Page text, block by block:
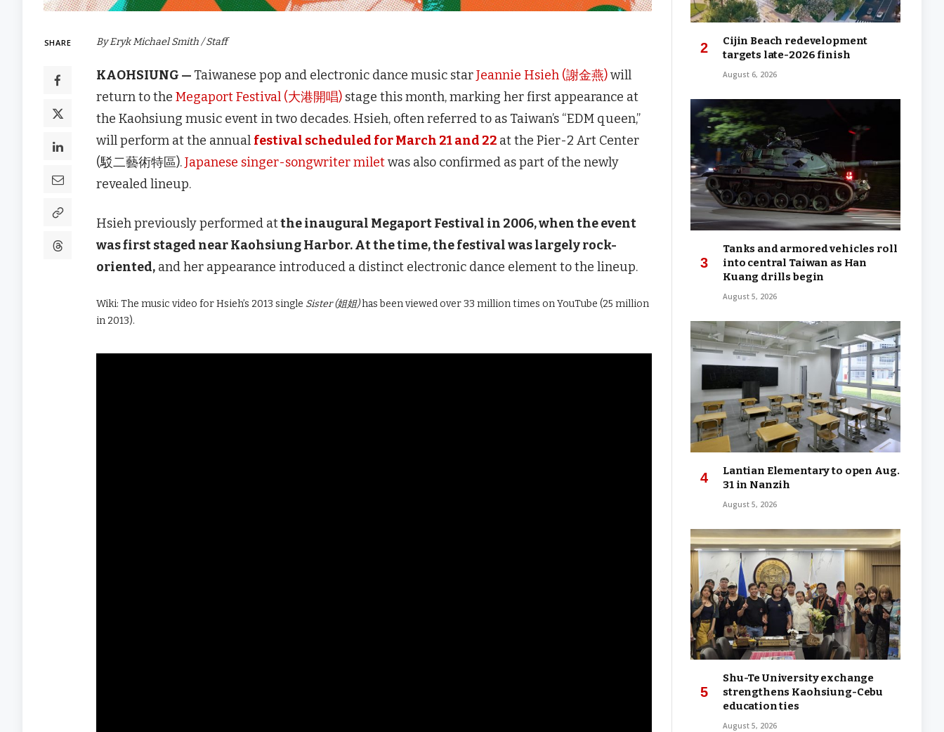
SHARE By Eryk Michael Smith / Staff
KAOHSIUNG — Taiwanese pop and electronic dance music starJeannie Hsieh (謝金燕)will
return to the Megaport Festival (大港開唱) stage this month, marking her first appearance at
the Kaohsiung music event in two decades. Hsieh, often referred to as Taiwan’s “EDM queen,”
will perform at the annual festival scheduled for March 21 and 22 at the Pier-2 Art Center
(駁二藝術特區).Japanese singer-songwriter miletwas also confirmed as part of the newly
revealed lineup.
Hsieh previously performed atthe inaugural Megaport Festival in 2006, when the event
was first staged near Kaohsiung Harbor. At the time, the festival was largely rock-
oriented, and her appearance introduced a distinct electronic dance element to the lineup.
Wiki: The music video for Hsieh’s 2013 single Sister (姐姐)has been viewed over 33 million times on YouTube (25 million
in 2013).
Cijin Beach redevelopment
targets late-2026 finish
August 6, 2026
Tanks and armored vehicles roll
into central Taiwan as Han
Kuang drills begin
August 5, 2026
Lantian Elementary to open Aug.
31 in Nanzih
August 5, 2026
Shu-Te University exchange
strengthens Kaohsiung-Cebu
education ties
August 5, 2026